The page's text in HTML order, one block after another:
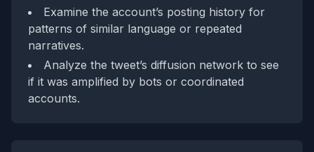
Examine the account’s posting history for
patterns of similar language or repeated
narratives.
Analyze the tweet’s diffusion network to see
if it was amplified by bots or coordinated
accounts.